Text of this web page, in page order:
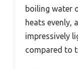
boiling water
heats evenly,
impressively
compared to